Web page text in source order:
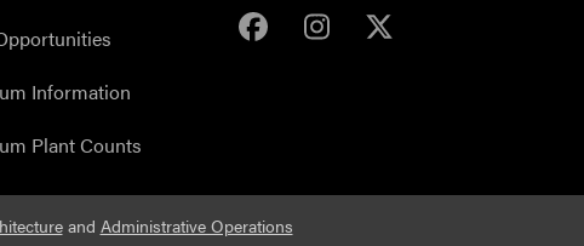
Information
Plant Counts
Purdue Arboretum
Purdue Arboretum
and Administrative Operations